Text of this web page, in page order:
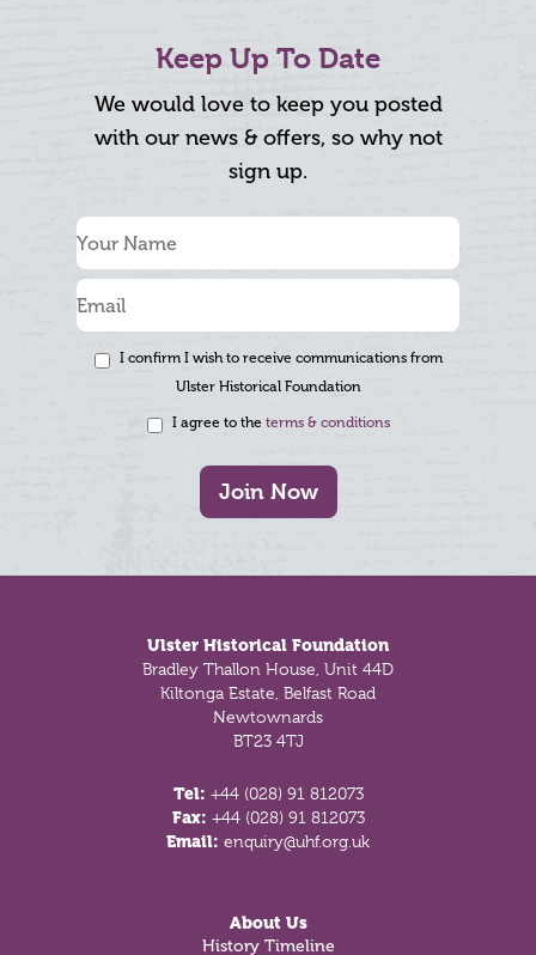
Keep Up To Date
We would love to keep you posted
with our news & offers, so why not
sign up.
I confirm I wish to receive communications from
Ulster Historical Foundation
I agree to the terms & conditions
Join Now
Ulster Historical Foundation
Bradley Thallon House, Unit 44D
Kiltonga Estate, Belfast Road
Newtownards
BT23 4TJ
Tel: +44 (028) 91 812073
Fax: +44 (028) 91 812073
Email: enquiry@uhf.org.uk
About Us
History Timeline